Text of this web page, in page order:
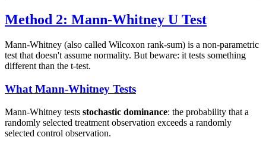
Method 2: Mann-Whitney U Test
Mann-Whitney (also called Wilcoxon rank-sum) is a non-parametric
test that doesn't assume normality. But beware: it tests something
different than the t-test.
What Mann-Whitney Tests
Mann-Whitney tests stochastic dominance: the probability that a
randomly selected treatment observation exceeds a randomly
selected control observation.